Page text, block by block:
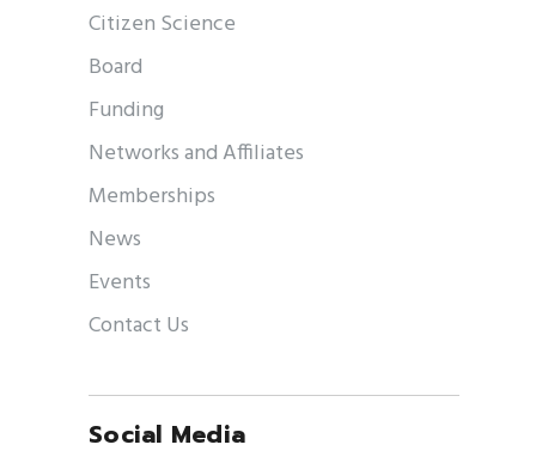
Citizen Science
Board
Funding
Networks and Affiliates
Memberships
News
Events
Contact Us
Social Media